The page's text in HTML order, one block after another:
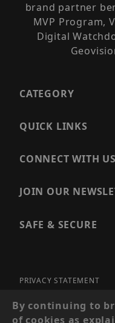
brand partner
MVP Program,
Digital
CATEGORY
QUICK LINKS
CONNECT WITH US
JOIN OUR
SAFE & SECURE
PRIVACY STATEMENT
SITE MAP
By continuing to
of cookies as